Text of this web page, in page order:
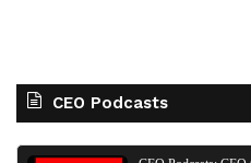
CEO Podcasts